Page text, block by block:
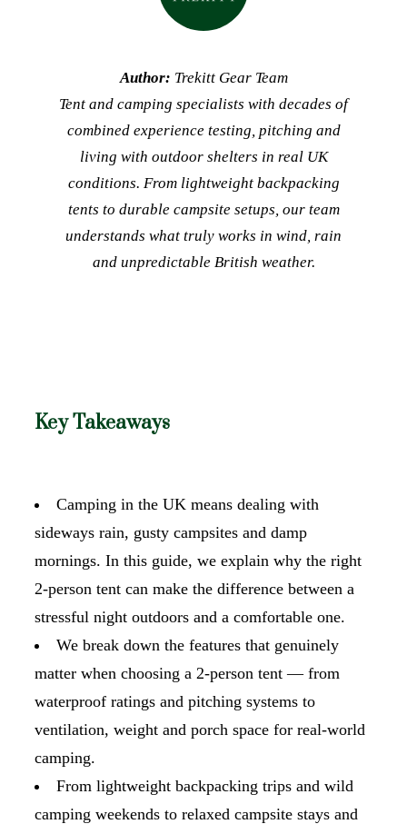
Author: Trekitt Gear Team
Tent and camping specialists with decades of
combined experience testing, pitching and
living with outdoor shelters in real UK
conditions. From lightweight backpacking
tents to durable campsite setups, our team
understands what truly works in wind, rain
and unpredictable British weather.
Key Takeaways
Camping in the UK means dealing with
sideways rain, gusty campsites and damp
mornings. In this guide, we explain why the right
2-person tent can make the difference between a
stressful night outdoors and a comfortable one.
We break down the features that genuinely
matter when choosing a 2-person tent — from
waterproof ratings and pitching systems to
ventilation, weight and porch space for real-world
camping.
From lightweight backpacking trips and wild
camping weekends to relaxed campsite stays and